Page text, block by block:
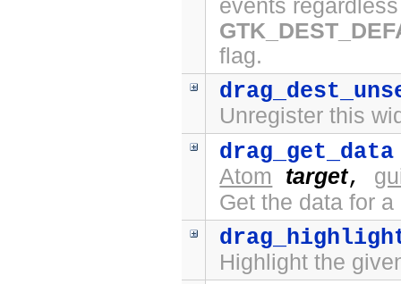
events
flag.
Unregister this
drag_get_data
Atom target,
Get the data for
Highlight the